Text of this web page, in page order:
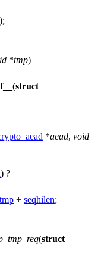
);
*tmp)
(struct
*aead, void
) ?
tmp + seqhilen;
(struct